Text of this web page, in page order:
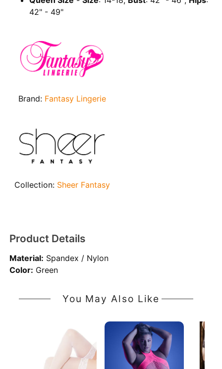
42" - 49"
Brand: Fantasy Lingerie
Collection: Sheer Fantasy
Product Details
Material: Spandex / Nylon
Color: Green
You May Also Like